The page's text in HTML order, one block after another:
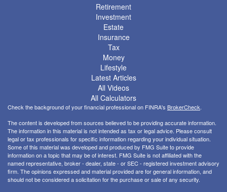
Retirement
Investment
Estate
Insurance
Tax
Money
Lifestyle
Latest Articles
All Videos
All Calculators
Check the background of your financial professional on FINRA's BrokerCheck.
The content is developed from sources believed to be providing accurate information.
The information in this material is not intended as tax or legal advice. Please consult
legal or tax professionals for specific information regarding your individual situation.
Some of this material was developed and produced by FMG Suite to provide
information on a topic that may be of interest. FMG Suite is not affiliated with the
named representative, broker - dealer, state - or SEC - registered investment advisory
firm. The opinions expressed and material provided are for general information, and
should not be considered a solicitation for the purchase or sale of any security.